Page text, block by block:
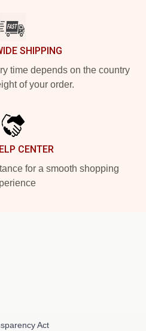
SHIPPING
time depends on the country
of your order.
CENTER
for a smooth shopping
Act